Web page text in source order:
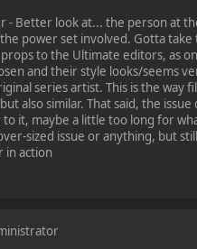
- Better look at... the person at
power set involved. Gotta take
to the Ultimate editors, as
and their style looks/seems
series artist. This is the way
also similar. That said, the issue
to it, maybe a little too long for
sized issue or anything, but
in action